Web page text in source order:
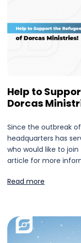
Help to
Dorcas
Since the outbreak
headquarters has
who would like to
article for more
Read more